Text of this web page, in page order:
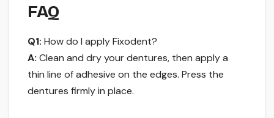
FAQ
Q1: How do I apply Fixodent?
A: Clean and dry your dentures, then apply a
thin line of adhesive on the edges. Press the
dentures firmly in place.